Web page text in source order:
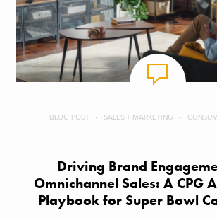
BLOG POST SALES + MARKETING
Driving Brand
Omnichannel Sales: A CPG
Playbook for Super Bowl